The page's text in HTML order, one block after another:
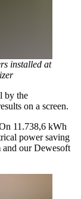
installed at
by the
on a screen.
11.738,6 kWh
power saving
and our Dewesoft